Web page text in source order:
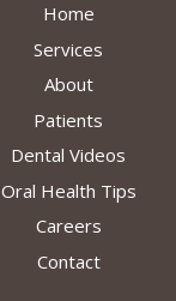
Home
Services
About
Patients
Dental Videos
Oral Health Tips
Careers
Contact